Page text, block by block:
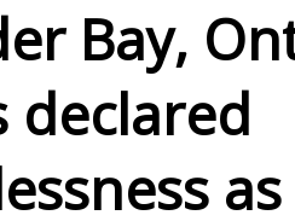
Bay,
declared